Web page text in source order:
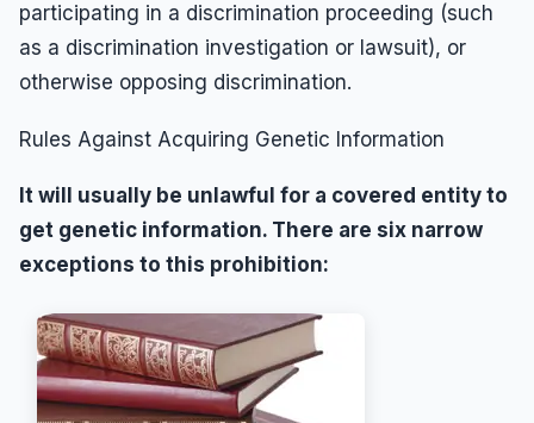
participating in a discrimination proceeding (such
as a discrimination investigation or lawsuit), or
otherwise opposing discrimination.
Rules Against Acquiring Genetic Information
It will usually be unlawful for a covered entity to
get genetic information. There are six narrow
exceptions to this prohibition: